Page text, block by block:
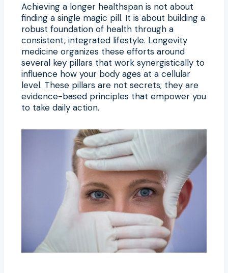
Achieving a longer healthspan is not about
finding a single magic pill. It is about building a
robust foundation of health through a
consistent, integrated lifestyle. Longevity
medicine organizes these efforts around
several key pillars that work synergistically to
influence how your body ages at a cellular
level. These pillars are not secrets; they are
evidence-based principles that empower you
to take daily action.